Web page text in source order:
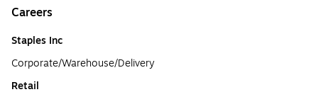
Careers
Staples Inc
Corporate/Warehouse/Delivery
Retail